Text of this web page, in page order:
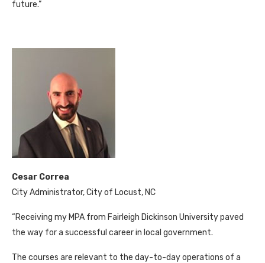
future.”
Cesar Correa
City Administrator, City of Locust, NC
“Receiving my MPA from Fairleigh Dickinson University paved
the way for a successful career in local government.
The courses are relevant to the day-to-day operations of a